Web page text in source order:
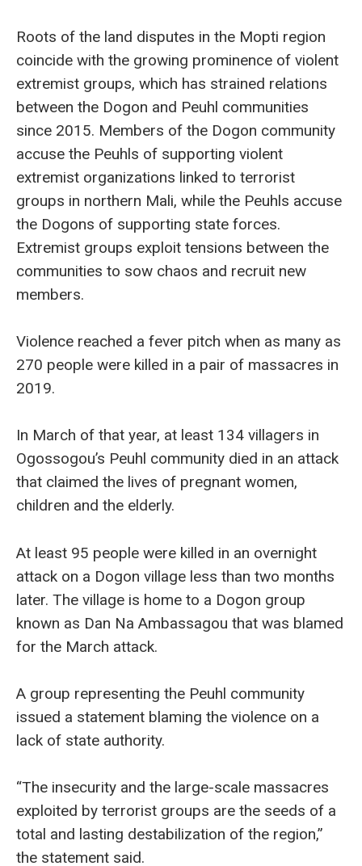
Roots of the land disputes in the Mopti region
coincide with the growing prominence of violent
extremist groups, which has strained relations
between the Dogon and Peuhl communities
since 2015. Members of the Dogon community
accuse the Peuhls of supporting violent
extremist organizations linked to terrorist
groups in northern Mali, while the Peuhls accuse
the Dogons of supporting state forces.
Extremist groups exploit tensions between the
communities to sow chaos and recruit new
members.
Violence reached a fever pitch when as many as
270 people were killed in a pair of massacres in
2019.
In March of that year, at least 134 villagers in
Ogossogou’s Peuhl community died in an attack
that claimed the lives of pregnant women,
children and the elderly.
At least 95 people were killed in an overnight
attack on a Dogon village less than two months
later. The village is home to a Dogon group
known as Dan Na Ambassagou that was blamed
for the March attack.
A group representing the Peuhl community
issued a statement blaming the violence on a
lack of state authority.
“The insecurity and the large-scale massacres
exploited by terrorist groups are the seeds of a
total and lasting destabilization of the region,”
the statement said.